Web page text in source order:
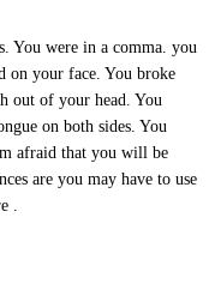
You were in a comma. you
on your face. You broke
out of your head. You
on both sides. You
afraid that you will be
are you may have to use
.